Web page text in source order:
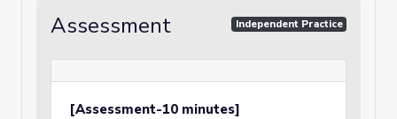
Assessment Independent Practice
[Assessment-10 minutes]